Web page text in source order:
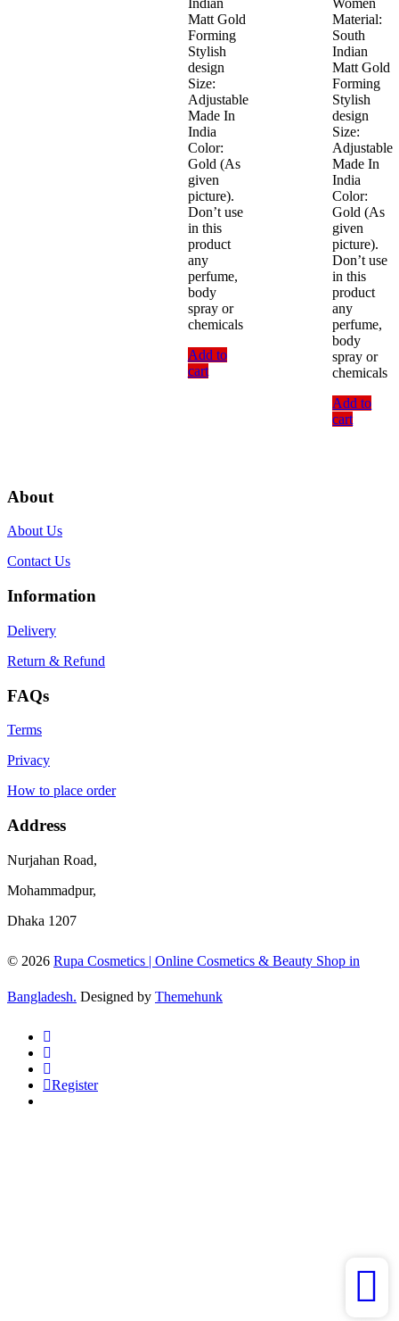
Indian
Matt Gold
Forming
Stylish
design
Size:
Adjustable
Made In
India
Color:
Gold (As
given
picture).
Don’t use
in this
product
any
perfume,
body
spray or
chemicals
Add to
cart
Women
Material:
South
Indian
Matt Gold
Forming
Stylish
design
Size:
Adjustable
Made In
India
Color:
Gold (As
given
picture).
Don’t use
in this
product
any
perfume,
body
spray or
chemicals
Add to
cart
About
About Us
Contact Us
Information
Delivery
Return & Refund
FAQs
Terms
Privacy
How to place order
Address
Nurjahan Road,
Mohammadpur,
Dhaka 1207
© 2026 Rupa Cosmetics | Online Cosmetics & Beauty Shop in
Bangladesh. Designed by Themehunk
Register